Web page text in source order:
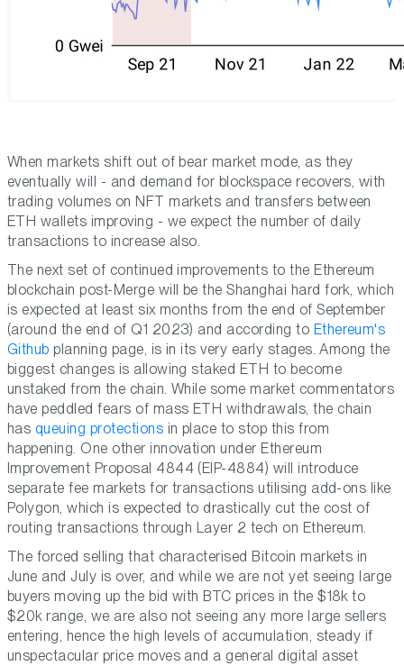
When markets shift out of bear market mode, as they
eventually will - and demand for blockspace recovers, with
trading volumes on NFT markets and transfers between
ETH wallets improving - we expect the number of daily
transactions to increase also.
The next set of continued improvements to the Ethereum
blockchain post-Merge will be the Shanghai hard fork, which
is expected at least six months from the end of September
(around the end of Q1 2023) and according to Ethereum's
Github planning page, is in its very early stages. Among the
biggest changes is allowing staked ETH to become
unstaked from the chain. While some market commentators
have peddled fears of mass ETH withdrawals, the chain
has queuing protections in place to stop this from
happening. One other innovation under Ethereum
Improvement Proposal 4844 (EIP-4884) will introduce
separate fee markets for transactions utilising add-ons like
Polygon, which is expected to drastically cut the cost of
routing transactions through Layer 2 tech on Ethereum.
The forced selling that characterised Bitcoin markets in
June and July is over, and while we are not yet seeing large
buyers moving up the bid with BTC prices in the $18k to
$20k range, we are also not seeing any more large sellers
entering, hence the high levels of accumulation, steady if
unspectacular price moves and a general digital asset